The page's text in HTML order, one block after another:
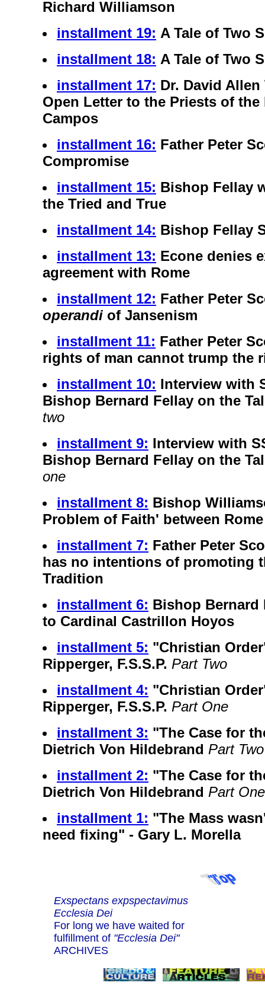
Richard Williamson
installment 19: A Tale of Two
installment 18: A Tale of Two
installment 17: Dr. David
Open Letter to the Priests of the
Campos
installment 16: Father Peter
Compromise
installment 15: Bishop Fellay
the Tried and True
installment 14: Bishop Fellay
installment 13: Econe denies
agreement with Rome
installment 12: Father Peter
operandi of Jansenism
installment 11: Father Peter
rights of man cannot trump the
installment 10: Interview with
Bishop Bernard Fellay on the
two
installment 9: Interview with
Bishop Bernard Fellay on the
one
installment 8: Bishop
Problem of Faith' between
installment 7: Father Peter
has no intentions of promoting
Tradition
installment 6: Bishop Bernard
to Cardinal Castrillon Hoyos
installment 5: "Christian
Ripperger, F.S.S.P. Part Two
installment 4: "Christian
Ripperger, F.S.S.P. Part One
installment 3: "The Case for
Dietrich Von Hildebrand Part Two
installment 2: "The Case for
Dietrich Von Hildebrand Part One
installment 1: "The Mass
need fixing" - Gary L. Morella
Exspectans expspectavimus
Ecclesia Dei
For long we have waited for
fulfillment of "Ecclesia Dei"
ARCHIVES